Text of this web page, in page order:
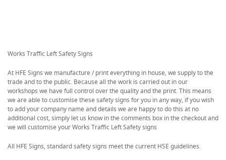
Works Traffic Left Safety Signs
At HFE Signs we manufacture / print everything in house, we supply to the
trade and to the public. Because all the work is carried out in our
workshops we have full control over the quality and the print. This means
we are able to customise these safety signs for you in any way, if you wish
to add your company name and details we are happy to do this at no
additional cost, simply let us know in the comments box in the checkout and
we will customise your Works Traffic Left Safety signs
All HFE Signs, standard safety signs meet the current HSE guidelines.